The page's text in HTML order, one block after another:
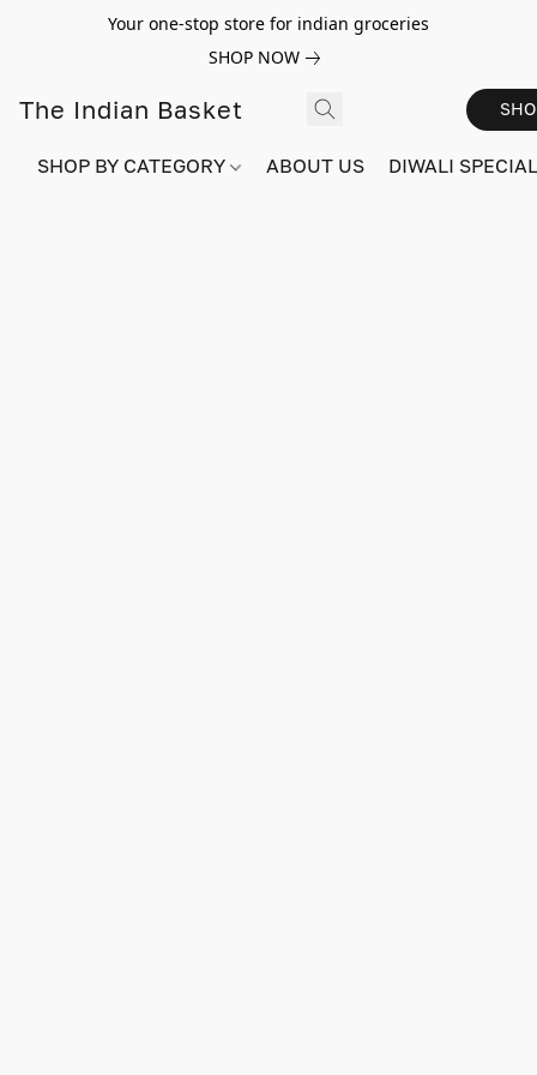
Your one-stop store for indian groceries
SHOP NOW
The Indian Basket
SHOP BY CATEGORY ABOUT US DIWALI